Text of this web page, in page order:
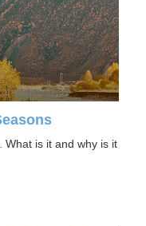
What is it and why is it